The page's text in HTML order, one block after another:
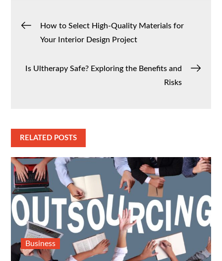
PostHow to Select High-Quality Materials for
Your Interior Design Project
Is Ultherapy Safe? Exploring the Benefits and
Risks
RELATED POSTS
Business